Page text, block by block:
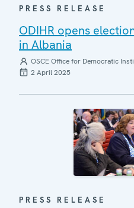
PRESS RELEASE
ODIHR opens
in Albania
OSCE Office for Democratic
2 April 2025
PRESS RELEASE